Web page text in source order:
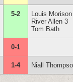
5-2
Louis Morison
River Allen 3
Tom Bath
0-1
1-4 Niall